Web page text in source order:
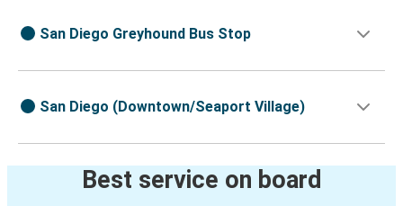
San Diego Greyhound Bus Stop
San Diego (Downtown/Seaport Village)
Best service on board